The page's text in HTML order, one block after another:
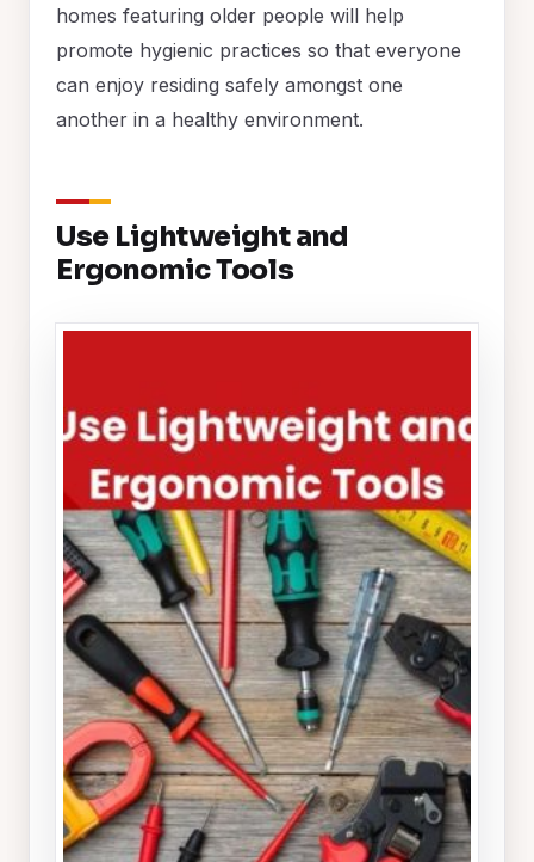
homes featuring older people will help
promote hygienic practices so that everyone
can enjoy residing safely amongst one
another in a healthy environment.
Use Lightweight and
Ergonomic Tools